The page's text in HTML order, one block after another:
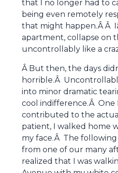
that I no longer had to
being even remotely
that might happen.Â Â
apartment, collapse on
uncontrollably like a
Â But then, the days
horrible.Â
into minor dramatic
cool indifference.Â One
contributed to the
patient, I walked home
my face.Â The following
from one of our many
realized that I was